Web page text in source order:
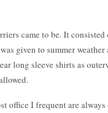
came to be. It consisted
given to summer
long sleeve shirts as
office I frequent are always